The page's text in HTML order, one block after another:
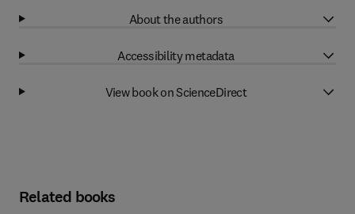
About the authors
Accessibility metadata
View book on ScienceDirect
Related books